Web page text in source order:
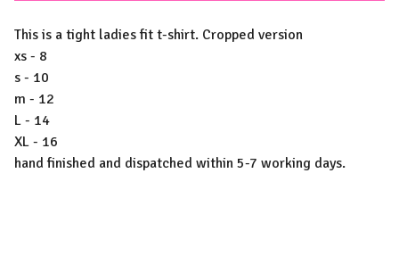
This is a tight ladies fit t-shirt. Cropped version
xs - 8
s - 10
m - 12
L - 14
XL - 16
hand finished and dispatched within 5-7 working days.